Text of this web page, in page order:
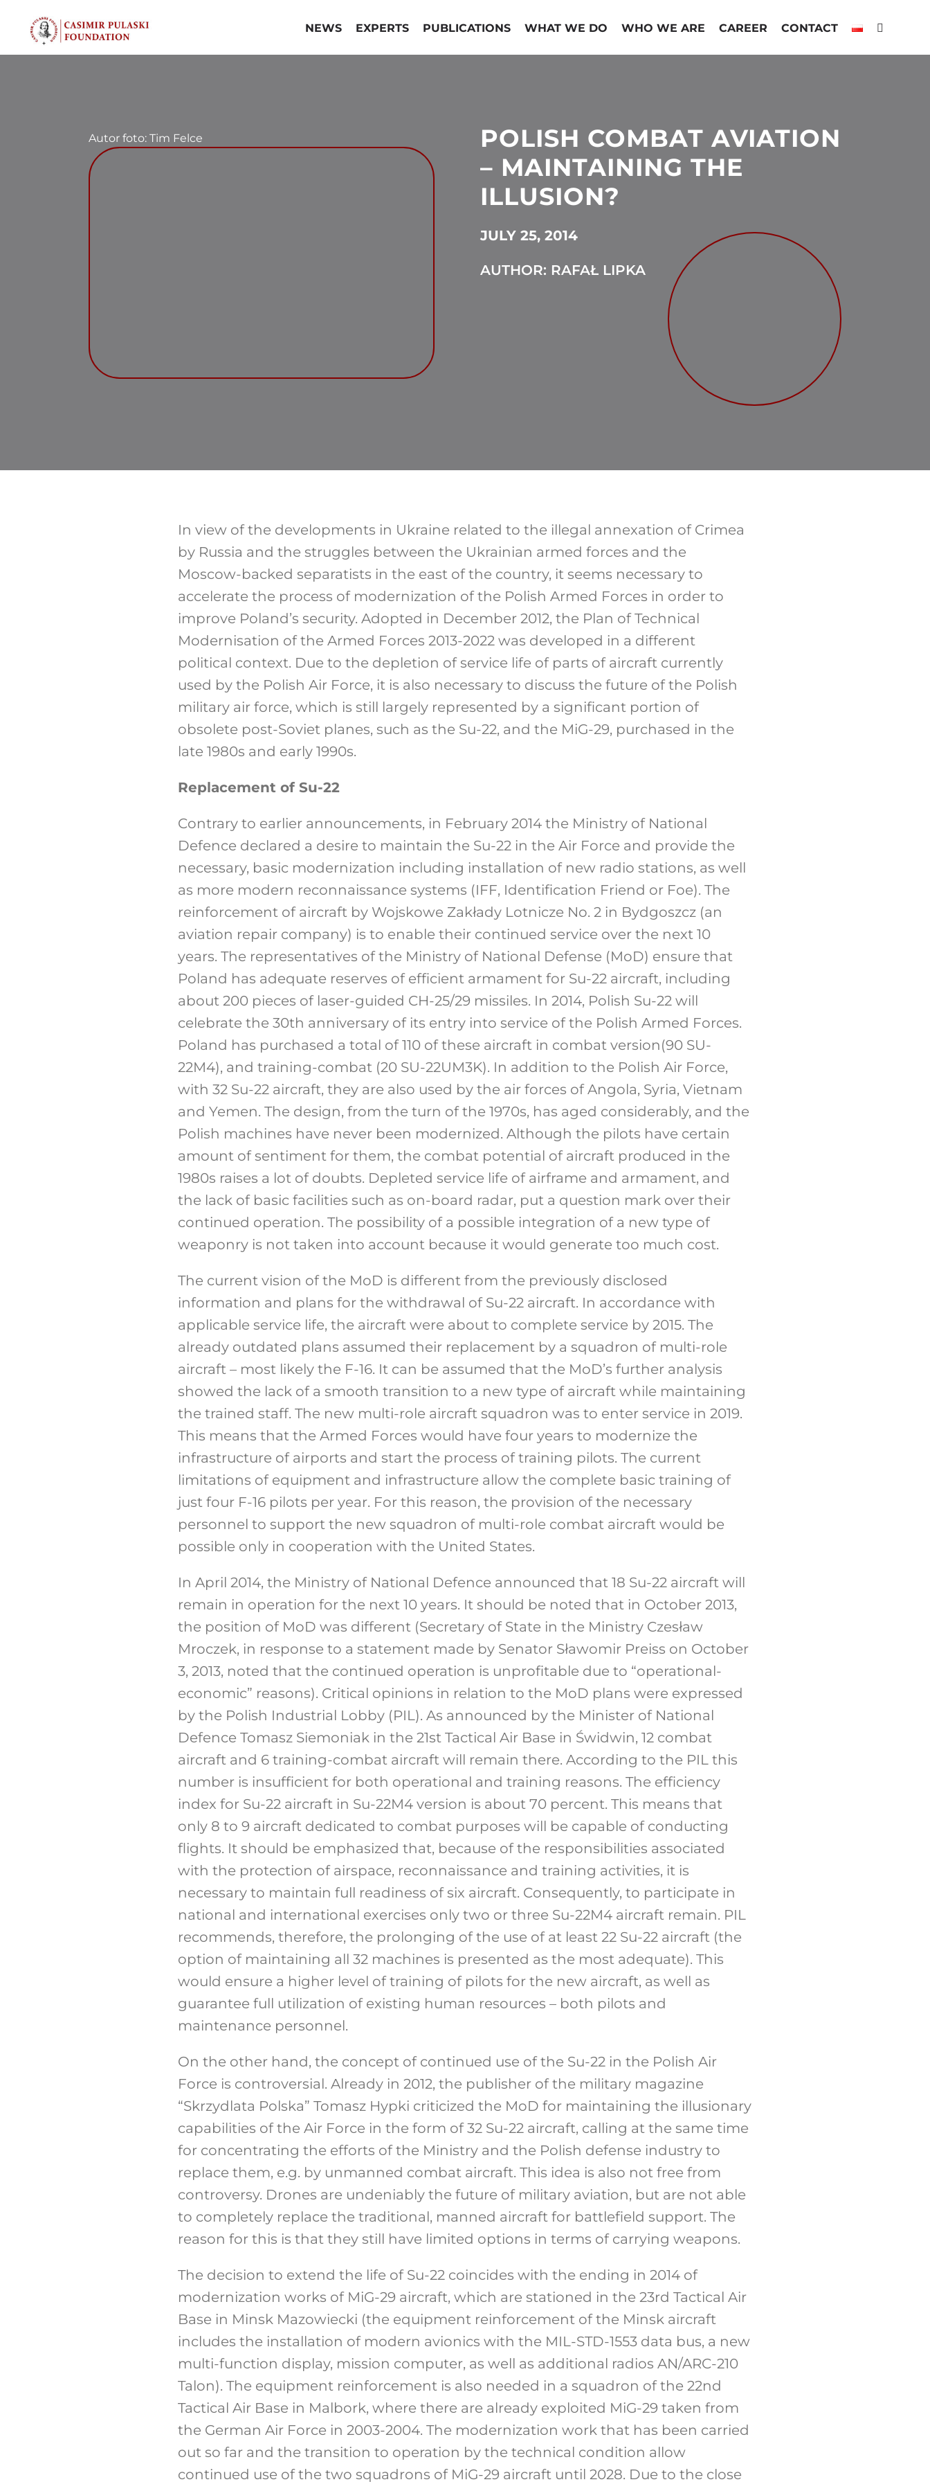
content
NEWS EXPERTS PUBLICATIONS WHAT WE DO WHO WE ARE CAREER CONTACT
Autor foto: Tim Felce
POLISH COMBAT AVIATION
– MAINTAINING THE
ILLUSION?
JULY 25, 2014
AUTHOR: RAFAŁ LIPKA
In view of the developments in Ukraine related to the illegal annexation of Crimea
by Russia and the struggles between the Ukrainian armed forces and the
Moscow-backed separatists in the east of the country, it seems necessary to
accelerate the process of modernization of the Polish Armed Forces in order to
improve Poland’s security. Adopted in December 2012, the Plan of Technical
Modernisation of the Armed Forces 2013-2022 was developed in a different
political context. Due to the depletion of service life of parts of aircraft currently
used by the Polish Air Force, it is also necessary to discuss the future of the Polish
military air force, which is still largely represented by a significant portion of
obsolete post-Soviet planes, such as the Su-22, and the MiG-29, purchased in the
late 1980s and early 1990s.
Replacement of Su-22
Contrary to earlier announcements, in February 2014 the Ministry of National
Defence declared a desire to maintain the Su-22 in the Air Force and provide the
necessary, basic modernization including installation of new radio stations, as well
as more modern reconnaissance systems (IFF, Identification Friend or Foe). The
reinforcement of aircraft by Wojskowe Zakłady Lotnicze No. 2 in Bydgoszcz (an
aviation repair company) is to enable their continued service over the next 10
years. The representatives of the Ministry of National Defense (MoD) ensure that
Poland has adequate reserves of efficient armament for Su-22 aircraft, including
about 200 pieces of laser-guided CH-25/29 missiles. In 2014, Polish Su-22 will
celebrate the 30th anniversary of its entry into service of the Polish Armed Forces.
Poland has purchased a total of 110 of these aircraft in combat version(90 SU-
22M4), and training-combat (20 SU-22UM3K). In addition to the Polish Air Force,
with 32 Su-22 aircraft, they are also used by the air forces of Angola, Syria, Vietnam
and Yemen. The design, from the turn of the 1970s, has aged considerably, and the
Polish machines have never been modernized. Although the pilots have certain
amount of sentiment for them, the combat potential of aircraft produced in the
1980s raises a lot of doubts. Depleted service life of airframe and armament, and
the lack of basic facilities such as on-board radar, put a question mark over their
continued operation. The possibility of a possible integration of a new type of
weaponry is not taken into account because it would generate too much cost.
The current vision of the MoD is different from the previously disclosed
information and plans for the withdrawal of Su-22 aircraft. In accordance with
applicable service life, the aircraft were about to complete service by 2015. The
already outdated plans assumed their replacement by a squadron of multi-role
aircraft – most likely the F-16. It can be assumed that the MoD’s further analysis
showed the lack of a smooth transition to a new type of aircraft while maintaining
the trained staff. The new multi-role aircraft squadron was to enter service in 2019.
This means that the Armed Forces would have four years to modernize the
infrastructure of airports and start the process of training pilots. The current
limitations of equipment and infrastructure allow the complete basic training of
just four F-16 pilots per year. For this reason, the provision of the necessary
personnel to support the new squadron of multi-role combat aircraft would be
possible only in cooperation with the United States.
In April 2014, the Ministry of National Defence announced that 18 Su-22 aircraft will
remain in operation for the next 10 years. It should be noted that in October 2013,
the position of MoD was different (Secretary of State in the Ministry Czesław
Mroczek, in response to a statement made by Senator Sławomir Preiss on October
3, 2013, noted that the continued operation is unprofitable due to “operational-
economic” reasons). Critical opinions in relation to the MoD plans were expressed
by the Polish Industrial Lobby (PIL). As announced by the Minister of National
Defence Tomasz Siemoniak in the 21st Tactical Air Base in Świdwin, 12 combat
aircraft and 6 training-combat aircraft will remain there. According to the PIL this
number is insufficient for both operational and training reasons. The efficiency
index for Su-22 aircraft in Su-22M4 version is about 70 percent. This means that
only 8 to 9 aircraft dedicated to combat purposes will be capable of conducting
flights. It should be emphasized that, because of the responsibilities associated
with the protection of airspace, reconnaissance and training activities, it is
necessary to maintain full readiness of six aircraft. Consequently, to participate in
national and international exercises only two or three Su-22M4 aircraft remain. PIL
recommends, therefore, the prolonging of the use of at least 22 Su-22 aircraft (the
option of maintaining all 32 machines is presented as the most adequate). This
would ensure a higher level of training of pilots for the new aircraft, as well as
guarantee full utilization of existing human resources – both pilots and
maintenance personnel.
On the other hand, the concept of continued use of the Su-22 in the Polish Air
Force is controversial. Already in 2012, the publisher of the military magazine
“Skrzydlata Polska” Tomasz Hypki criticized the MoD for maintaining the illusionary
capabilities of the Air Force in the form of 32 Su-22 aircraft, calling at the same time
for concentrating the efforts of the Ministry and the Polish defense industry to
replace them, e.g. by unmanned combat aircraft. This idea is also not free from
controversy. Drones are undeniably the future of military aviation, but are not able
to completely replace the traditional, manned aircraft for battlefield support. The
reason for this is that they still have limited options in terms of carrying weapons.
The decision to extend the life of Su-22 coincides with the ending in 2014 of
modernization works of MiG-29 aircraft, which are stationed in the 23rd Tactical Air
Base in Minsk Mazowiecki (the equipment reinforcement of the Minsk aircraft
includes the installation of modern avionics with the MIL-STD-1553 data bus, a new
multi-function display, mission computer, as well as additional radios AN/ARC-210
Talon). The equipment reinforcement is also needed in a squadron of the 22nd
Tactical Air Base in Malbork, where there are already exploited MiG-29 taken from
the German Air Force in 2003-2004. The modernization work that has been carried
out so far and the transition to operation by the technical condition allow
continued use of the two squadrons of MiG-29 aircraft until 2028. Due to the close